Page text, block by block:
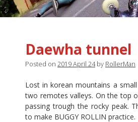
Daewha tunnel
Posted on 2019 April 24by RollerMan
Lost in korean mountains a
two remotes valleys. On the top
passing trough the rocky peak.
to make BUGGY ROLLIN practice.